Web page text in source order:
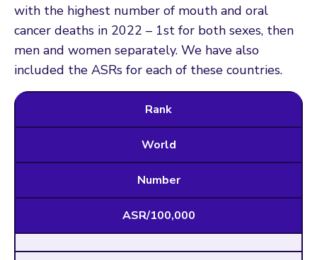
with the highest number of mouth and oral
cancer deaths in 2022 – 1st for both sexes, then
men and women separately. We have also
included the ASRs for each of these countries.
Rank
World
Number
ASR/100,000